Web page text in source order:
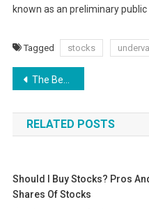
known as an preliminary public
Tagged stocks
Post
navigation
The Benefits of Financial Planning
RELATED POSTS
Should I Buy Stocks? Pros
Shares Of Stocks